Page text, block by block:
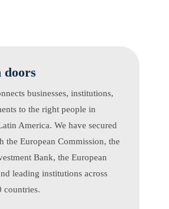
doors
businesses, institutions,
to the right people in
America. We have secured
the European Commission, the
Bank, the European
leading institutions across
countries.